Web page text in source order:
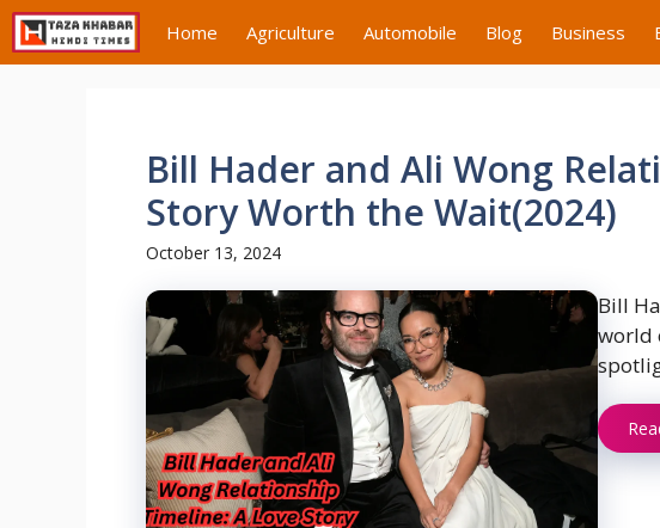
Skip
to
content
Home Agriculture Automobile Blog Business
Bill Hader and Ali Wong
Story Worth the Wait(2024)
October 13, 2024
Bill
world